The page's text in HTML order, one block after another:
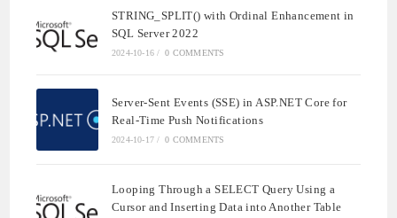
STRING_SPLIT() with Ordinal Enhancement in
SQL Server 2022
2024-10-16 / 0 COMMENTS
Server-Sent Events (SSE) in ASP.NET Core for
Real-Time Push Notifications
2024-10-17 / 0 COMMENTS
Looping Through a SELECT Query Using a
Cursor and Inserting Data into Another Table